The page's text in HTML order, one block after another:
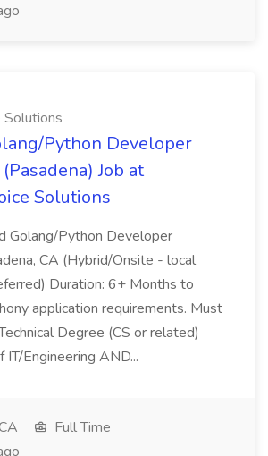
Solutions
Python Developer
Job at
Solutions
Golang/Python Developer
CA (Hybrid/Onsite - local
Duration: 6+ Months to
application requirements. Must
Degree (CS or related)
Engineering AND...
Full Time